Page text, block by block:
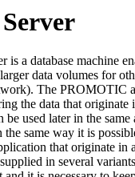
is a database machine
data volumes for
The PROMOTIC
the data that originate
be used later in the
same way it is
that originate in
in several